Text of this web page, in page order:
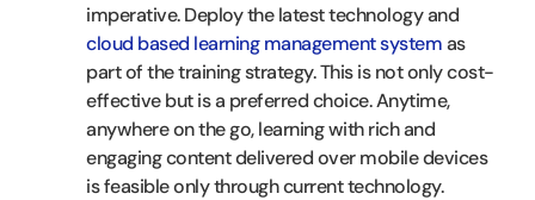
imperative. Deploy the latest technology and
cloud based learning management systemas
part of the training strategy. This is not only cost-
effective but is a preferred choice. Anytime,
anywhere on the go, learning with rich and
engaging content delivered over mobile devices
is feasible only through current technology.